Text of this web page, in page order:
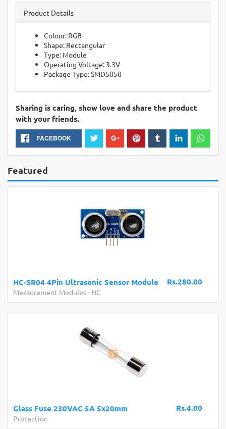
Product Details
Colour: RGB
Shape: Rectangular
Type: Module
Operating Voltage: 3.3V
Package Type: SMD5050
Sharing is caring, show love and share the product
with your friends.
FACEBOOK
Featured
Rs.280.00
HC-SR04 4Pin Ultrasonic Sensor Module
Measurement Modules- HC
Rs.4.00
Glass Fuse 230VAC 5A 5x20mm
Protection